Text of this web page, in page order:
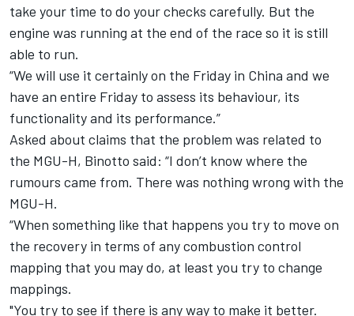
take your time to do your checks carefully. But the
engine was running at the end of the race so it is still
able to run.
“We will use it certainly on the Friday in China and we
have an entire Friday to assess its behaviour, its
functionality and its performance.”
Asked about claims that the problem was related to
the MGU-H, Binotto said: “I don’t know where the
rumours came from. There was nothing wrong with the
MGU-H.
“When something like that happens you try to move on
the recovery in terms of any combustion control
mapping that you may do, at least you try to change
mappings.
"You try to see if there is any way to make it better.